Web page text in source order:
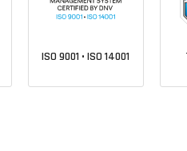
ISO 9001 • ISO 14001